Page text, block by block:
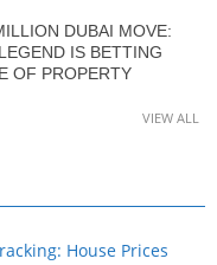
DUBAI MOVE:
IS BETTING
OF PROPERTY
VIEW ALL
House Prices